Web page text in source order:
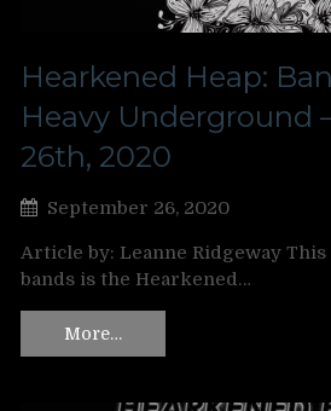
Hearkened Heap:
Heavy Underground
26th, 2020
September 26, 2020
Article by: Leanne Ridgeway
bands is the Hearkened…
More…